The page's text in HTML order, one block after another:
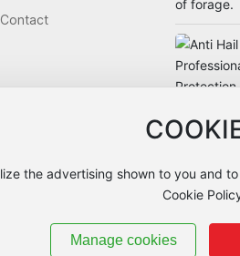
the advertising shown to you and
Cookie
Manage cookies
Contact
ICP备16062768号-1